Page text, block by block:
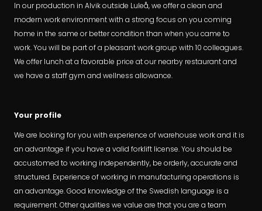
In our production in Alvik outside Luleå, we offer a clean and
modern work environment with a strong focus on you coming
home in the same or better condition than when you came to
work. You will be part of a pleasant work group with 10 colleagues.
We offer lunch at a favorable price at our nearby restaurant and
we have a staff gym and wellness allowance.
Your profile
We are looking for you with experience of warehouse work and it is
an advantage if you have a valid forklift license. You should be
accustomed to working independently, be orderly, accurate and
structured. Experience of working in manufacturing operations is
an advantage. Good knowledge of the Swedish language is a
requirement. Other qualities we value are that you are a team